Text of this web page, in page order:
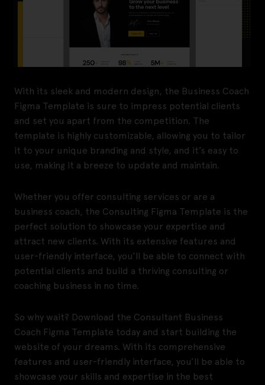
With its sleek and modern design, the Business Coach
Figma Template is sure to impress potential clients
and set you apart from the competition. The
template is highly customizable, allowing you to tailor
it to your unique branding and style, and it’s easy to
use, making it a breeze to update and maintain.
Whether you offer consulting services or are a
business coach, the Consulting Figma Template is the
perfect solution to showcase your expertise and
attract new clients. With its extensive features and
user-friendly interface, you’ll be able to connect with
potential clients and build a thriving consulting or
coaching business in no time.
So why wait? Download the Consultant Business
Coach Figma Template today and start building the
website of your dreams. With its comprehensive
features and user-friendly interface, you’ll be able to
showcase your skills and expertise in the best